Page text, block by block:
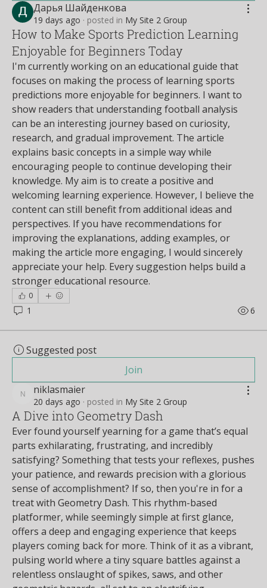
Дарья Шайденкова
19 days ago · posted in My Site 2 Group
How to Make Sports Prediction Learning
Enjoyable for Beginners Today
I'm currently working on an educational guide that
focuses on making the process of learning sports
predictions more enjoyable for beginners. I want to
show readers that understanding football analysis
can be an interesting journey based on curiosity,
research, and gradual improvement. The article
explains basic concepts in a simple way while
encouraging people to continue developing their
knowledge. My aim is to create a positive and
welcoming learning experience. However, I believe the
content can still benefit from additional ideas and
perspectives. If you have recommendations for
improving the explanations, adding examples, or
making the article more engaging, I would sincerely
appreciate your help. Every suggestion helps build a
stronger educational resource.
0
1 6
Suggested post
Join
niklasmaier
niklasmaier
20 days ago · posted in My Site 2 Group
A Dive into Geometry Dash
Ever found yourself yearning for a game that’s equal
parts exhilarating, frustrating, and incredibly
satisfying? Something that tests your reflexes, pushes
your patience, and rewards precision with a glorious
sense of accomplishment? If so, then you're in for a
treat with Geometry Dash. This rhythm-based
platformer, while seemingly simple at first glance,
offers a deep and engaging experience that keeps
players coming back for more. Think of it as a vibrant,
pulsing world where a tiny square battles against a
relentless onslaught of spikes, saws, and other